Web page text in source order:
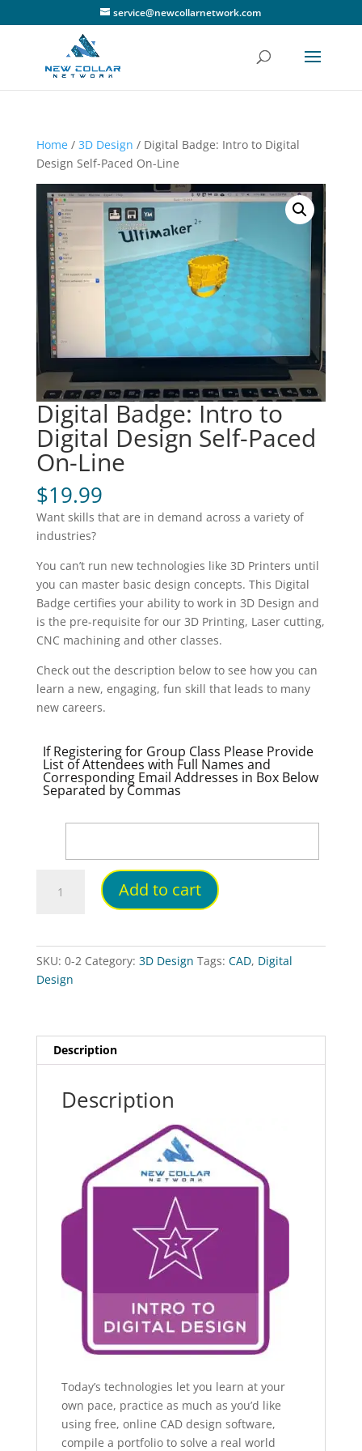
service@newcollarnetwork.com
Home/ 3D Design / Digital Badge: Intro to Digital
Design Self-Paced On-Line
Digital Badge: Intro to
Digital Design Self-Paced
On-Line
$19.99
Want skills that are in demand across a variety of
industries?
You can’t run new technologies like 3D Printers until
you can master basic design concepts. This Digital
Badge certifies your ability to work in 3D Design and
is the pre-requisite for our 3D Printing, Laser cutting,
CNC machining and other classes.
Check out the description below to see how you can
learn a new, engaging, fun skill that leads to many
new careers.
If Registering for Group Class Please Provide
List of Attendees with Full Names and
Corresponding Email Addresses in Box Below
Separated by Commas
Badge:
Line
quantity
Add to cart
SKU: 0-2 Category: 3D Design Tags: CAD, Digital
Design
Description
Description
Today’s technologies let you learn at your
own pace, practice as much as you’d like
using free, online CAD design software,
compile a portfolio to solve a real world